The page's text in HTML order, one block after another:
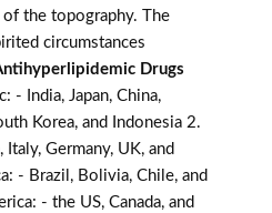
the topography. The
circumstances
Drugs
- India, Japan, China,
Korea, and Indonesia 2.
Italy, Germany, UK, and
- Brazil, Bolivia, Chile, and
- the US, Canada, and